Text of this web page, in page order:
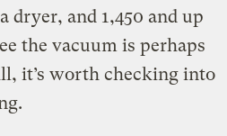
dryer, and 1,450 and up
the vacuum is perhaps
it’s worth checking into